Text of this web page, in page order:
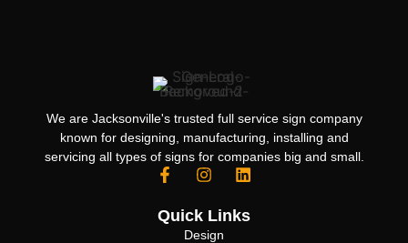
We are Jacksonville's trusted full service sign company
known for designing, manufacturing, installing and
servicing all types of signs for companies big and small.
Quick Links
Design